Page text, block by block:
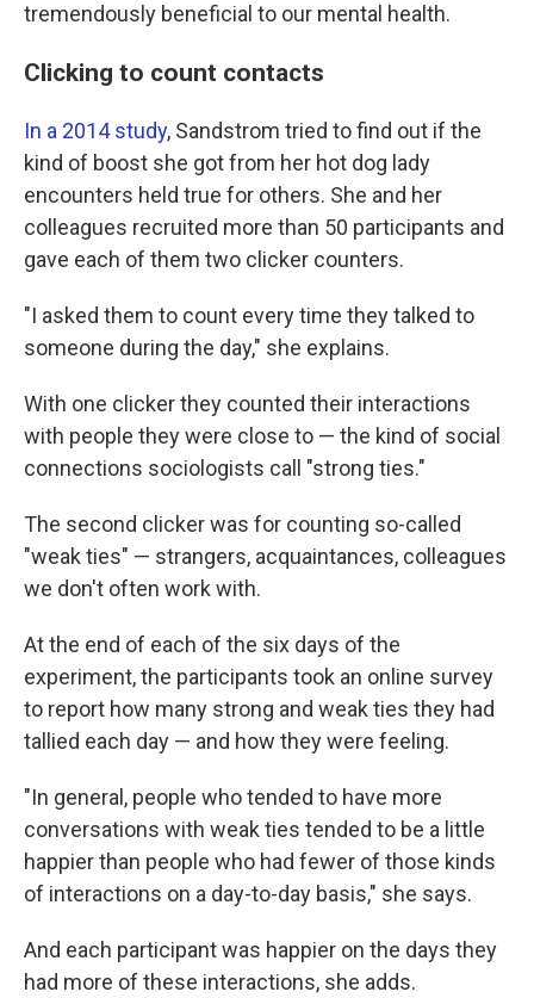
tremendously beneficial to our mental health.
Clicking to count contacts
In a 2014 study, Sandstrom tried to find out if the
kind of boost she got from her hot dog lady
encounters held true for others. She and her
colleagues recruited more than 50 participants and
gave each of them two clicker counters.
"I asked them to count every time they talked to
someone during the day," she explains.
With one clicker they counted their interactions
with people they were close to — the kind of social
connections sociologists call "strong ties."
The second clicker was for counting so-called
"weak ties" — strangers, acquaintances, colleagues
we don't often work with.
At the end of each of the six days of the
experiment, the participants took an online survey
to report how many strong and weak ties they had
tallied each day — and how they were feeling.
"In general, people who tended to have more
conversations with weak ties tended to be a little
happier than people who had fewer of those kinds
of interactions on a day-to-day basis," she says.
And each participant was happier on the days they
had more of these interactions, she adds.